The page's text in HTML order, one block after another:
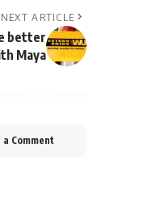
NEXT ARTICLE
better
Maya
a Comment